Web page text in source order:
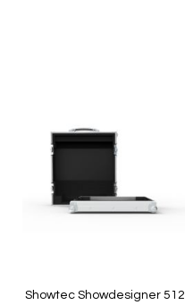
Showtec Showdesigner 512